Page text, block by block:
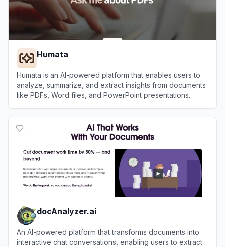
Humata
Humata is an AI-powered platform that enables users to
analyze, summarize, and extract insights from documents
like PDFs, Word files, and PowerPoint presentations.
docAnalyzer.ai
An AI-powered platform that transforms documents into
interactive chat conversations, enabling users to extract